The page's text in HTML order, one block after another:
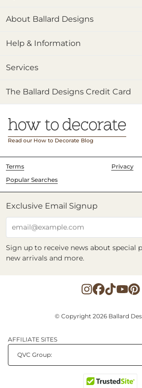
About Ballard Designs
Help & Information
Services
The Ballard Designs Credit Card
Read our How to Decorate Blog
Terms
Privacy
Popular Searches
Exclusive Email Signup
email@example.com
Sign up to receive news about special
new arrivals and more.
© Copyright 2026 Ballard
AFFILIATE SITES